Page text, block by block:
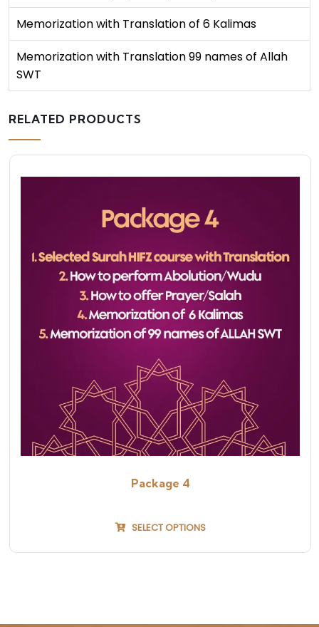
Memorization with Translation of 6 Kalimas
Memorization with Translation 99 names of Allah
SWT
RELATED PRODUCTS
Package 4
SELECT OPTIONS